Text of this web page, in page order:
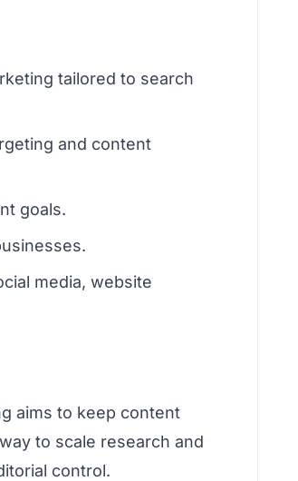
tailored to search
and content
goals.
media, website
aims to keep content
to scale research and
control.